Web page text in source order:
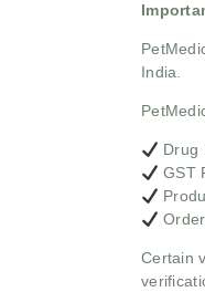
India.
Drug
GST
Certain